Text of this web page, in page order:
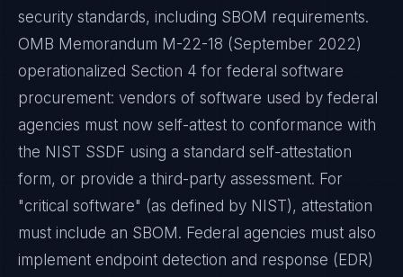
security standards, including SBOM requirements.
OMB Memorandum M-22-18 (September 2022)
operationalized Section 4 for federal software
procurement: vendors of software used by federal
agencies must now self-attest to conformance with
the NIST SSDF using a standard self-attestation
form, or provide a third-party assessment. For
"critical software" (as defined by NIST), attestation
must include an SBOM. Federal agencies must also
implement endpoint detection and response (EDR)